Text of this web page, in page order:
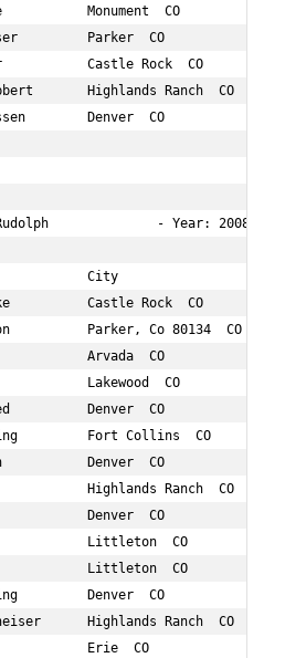
Monument  CO
Parker  CO
Castle Rock  CO
Highlands Ranch  CO
Denver  CO
Rudolph              - Year:
City                   Age
Castle Rock  CO
Parker, Co 80134  CO
Arvada  CO             41
Lakewood  CO
Denver  CO
Fort Collins  CO
Denver  CO
Highlands Ranch  CO
Denver  CO
Littleton  CO
Littleton  CO          43
Denver  CO
Highlands Ranch  CO
Erie  CO               40